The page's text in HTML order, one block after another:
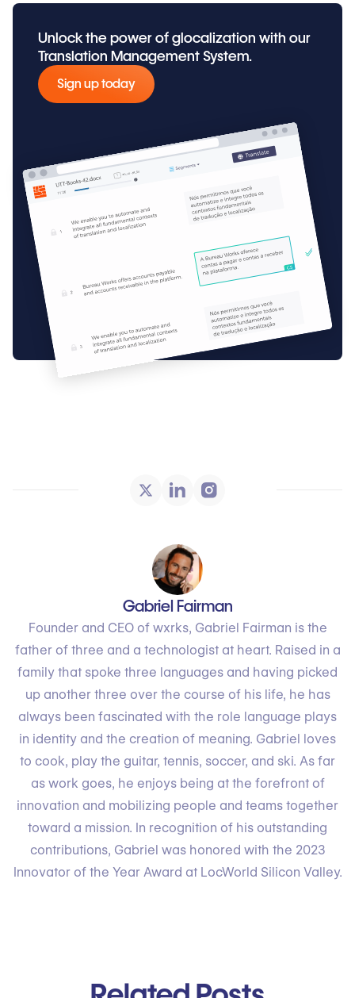
Unlock the power of glocalization with our
Translation Management System.
Sign up today
Gabriel Fairman
Founder and CEO of wxrks, Gabriel Fairman is the
father of three and a technologist at heart. Raised in a
family that spoke three languages and having picked
up another three over the course of his life, he has
always been fascinated with the role language plays
in identity and the creation of meaning. Gabriel loves
to cook, play the guitar, tennis, soccer, and ski. As far
as work goes, he enjoys being at the forefront of
innovation and mobilizing people and teams together
toward a mission. In recognition of his outstanding
contributions, Gabriel was honored with the 2023
Innovator of the Year Award at LocWorld Silicon Valley.